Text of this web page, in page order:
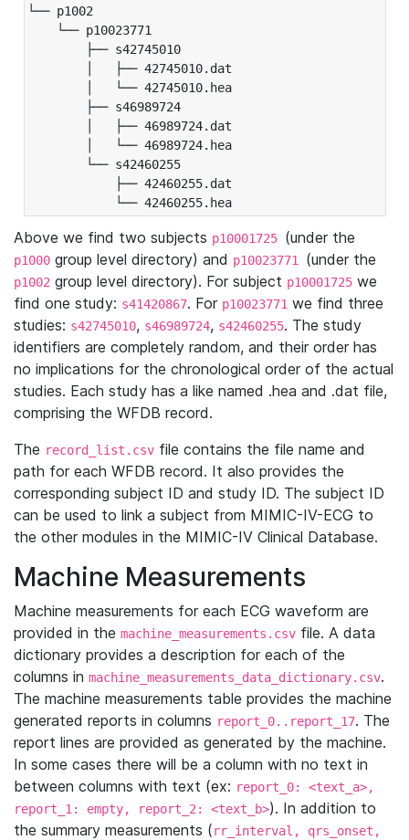
└── p1002
└── p10023771
├── s42745010
│   ├── 42745010.dat
│   └── 42745010.hea
├── s46989724
│   ├── 46989724.dat
│   └── 46989724.hea
└── s42460255
├── 42460255.dat
└── 42460255.hea
Above we find two subjects p10001725 (under the
p1000 group level directory) and p10023771 (under the
p1002 group level directory). For subject p10001725 we
find one study: s41420867. For p10023771 we find three
studies: s42745010, s46989724, s42460255. The study
identifiers are completely random, and their order has
no implications for the chronological order of the actual
studies. Each study has a like named .hea and .dat file,
comprising the WFDB record.
The record_list.csv file contains the file name and
path for each WFDB record. It also provides the
corresponding subject ID and study ID. The subject ID
can be used to link a subject from MIMIC-IV-ECG to
the other modules in the MIMIC-IV Clinical Database.
Machine Measurements
Machine measurements for each ECG waveform are
provided in the machine_measurements.csv file. A data
dictionary provides a description for each of the
columns in machine_measurements_data_dictionary.csv.
The machine measurements table provides the machine
generated reports in columns report_0..report_17. The
report lines are provided as generated by the machine.
In some cases there will be a column with no text in
between columns with text (ex: report_0: <text_a>,
report_1: empty, report_2: <text_b>). In addition to
the summary measurements (rr_interval, qrs_onset,